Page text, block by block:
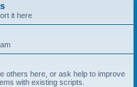
it here
others here, or ask help to improve
with existing scripts.